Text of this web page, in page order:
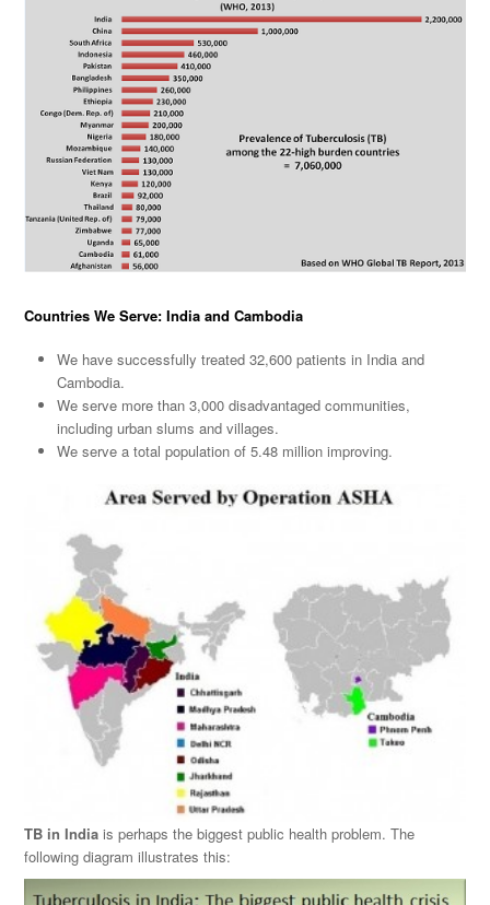
Countries We Serve: India and Cambodia
We have successfully treated 32,600 patients in India and
Cambodia.
We serve more than 3,000 disadvantaged communities,
including urban slums and villages.
We serve a total population of 5.48 million improving.
TB in India is perhaps the biggest public health problem. The
following diagram illustrates this: